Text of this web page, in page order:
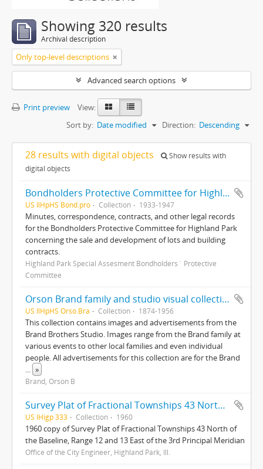
Showing 320 results
Archival description
Only top-level descriptions
Advanced search options
Print preview
View:
Sort by: Date modified Direction: Descending
28 results with digital objects
Show results with
digital objects
Bondholders Protective Committee for Highland Park Special Assessment Bonds, records
US IlHpHS Bond.pro Collection 1933-1947
Minutes, correspondence, contracts, and other legal records
for the Bondholders Protective Committee for Highland Park
concerning the sale and development of lots and building
contracts.
Highland Park Special Assesment Bondholders´ Protective
Committee
Orson Brand family and studio visual collection
US IlHpHS Orso.Bra Collection 1874-1956
This collection contains images and advertisements from the
Brand Brothers Studio. Images range from the Brand family at
various events to other local families and even individual
people. All advertisements for this collection are for the Brand
... »
Brand, Orson B
Survey Plat of Fractional Townships 43 North of the Baseline, Range 12 and 13 East of the 3rd Principal Meridian
US IHigp 333 Collection 1960
1960 copy of Survey Plat of Fractional Townships 43 North of
the Baseline, Range 12 and 13 East of the 3rd Principal Meridian
Office of the City Engineer, Highland Park, Ill.